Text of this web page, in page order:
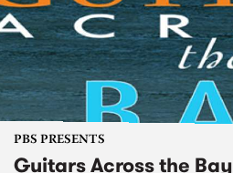
PBS PRESENTS
Guitars Across the Bay